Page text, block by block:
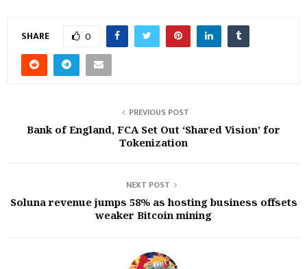
SHARE 0
PREVIOUS POST
Bank of England, FCA Set Out ‘Shared Vision’ for
Tokenization
NEXT POST
Soluna revenue jumps 58% as hosting business offsets
weaker Bitcoin mining